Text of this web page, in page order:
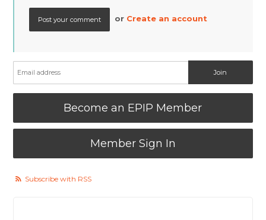
or Create an account
Become an EPIP Member
Member Sign In
Subscribe with RSS